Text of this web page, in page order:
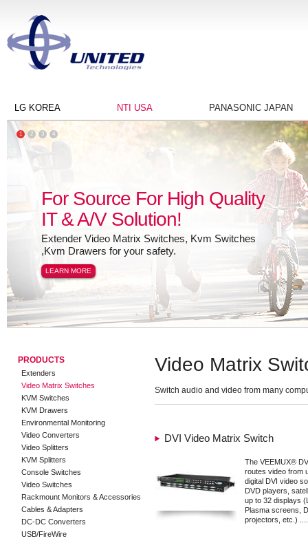
LG KOREA NTI USA PANASONIC JAPAN
For Source For High Quality
IT & A/V Solution!
Extender Video Matrix Switches, Kvm Switches
,Kvm Drawers for your safety.
LEARN MORE
1 2 3 4
PRODUCTS
Extenders
Video Matrix Switches
KVM Switches
KVM Drawers
Environmental Monitoring
Video Converters
Video Splitters
KVM Splitters
Console Switches
Video Switches
Rackmount Monitors & Accessories
Cables & Adapters
DC-DC Converters
USB/FireWire
Video Matrix
Switch audio and video from many
DVI Video Matrix Switch
The VEEMUX®
routes video from
digital DVI video
DVD players,
up to 32 displays
Plasma screens,
projectors, etc.)